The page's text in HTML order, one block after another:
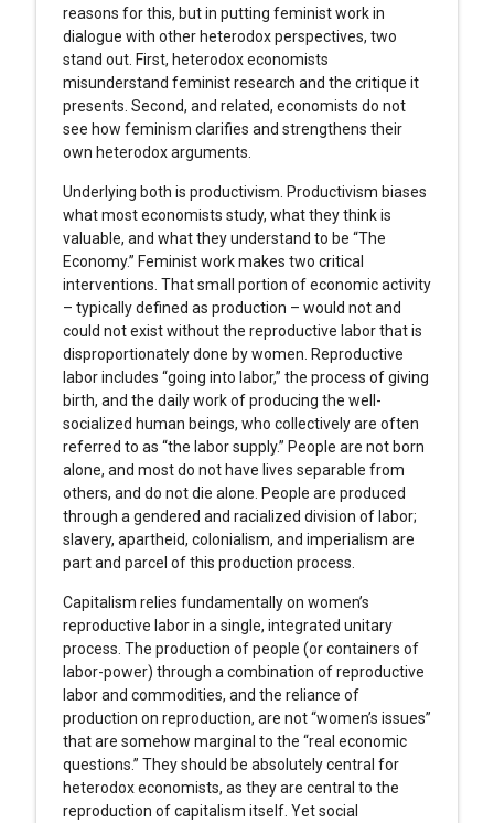
reasons for this, but in putting feminist work in
dialogue with other heterodox perspectives, two
stand out. First, heterodox economists
misunderstand feminist research and the critique it
presents. Second, and related, economists do not
see how feminism clarifies and strengthens their
own heterodox arguments.
Underlying both is productivism. Productivism biases
what most economists study, what they think is
valuable, and what they understand to be “The
Economy.” Feminist work makes two critical
interventions. That small portion of economic activity
– typically defined as production – would not and
could not exist without the reproductive labor that is
disproportionately done by women. Reproductive
labor includes “going into labor,” the process of giving
birth, and the daily work of producing the well-
socialized human beings, who collectively are often
referred to as “the labor supply.” People are not born
alone, and most do not have lives separable from
others, and do not die alone. People are produced
through a gendered and racialized division of labor;
slavery, apartheid, colonialism, and imperialism are
part and parcel of this production process.
Capitalism relies fundamentally on women’s
reproductive labor in a single, integrated unitary
process. The production of people (or containers of
labor-power) through a combination of reproductive
labor and commodities, and the reliance of
production on reproduction, are not “women’s issues”
that are somehow marginal to the “real economic
questions.” They should be absolutely central for
heterodox economists, as they are central to the
reproduction of capitalism itself. Yet social